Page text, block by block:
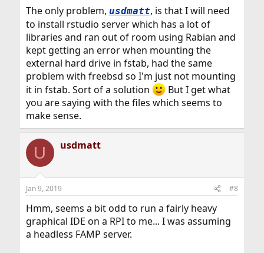
The only problem, usdmatt, is that I will need
to install rstudio server which has a lot of
libraries and ran out of room using Rabian and
kept getting an error when mounting the
external hard drive in fstab, had the same
problem with freebsd so I'm just not mounting
it in fstab. Sort of a solution
But I get what
you are saying with the files which seems to
make sense.
U usdmatt
Jan 9, 2019 #8
Hmm, seems a bit odd to run a fairly heavy
graphical IDE on a RPI to me... I was assuming
a headless FAMP server.